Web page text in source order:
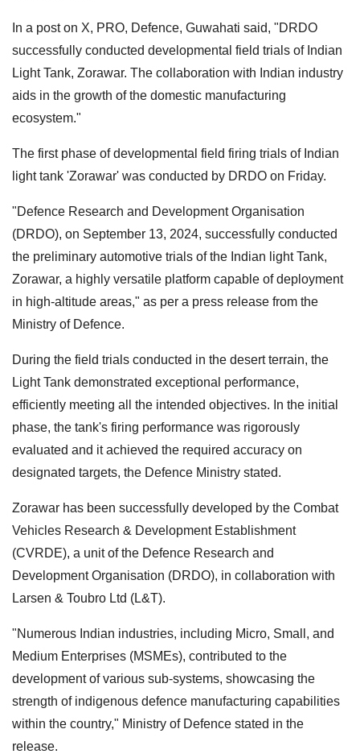
In a post on X, PRO, Defence, Guwahati said, "DRDO
successfully conducted developmental field trials of Indian
Light Tank, Zorawar. The collaboration with Indian industry
aids in the growth of the domestic manufacturing
ecosystem."
The first phase of developmental field firing trials of Indian
light tank 'Zorawar' was conducted by DRDO on Friday.
"Defence Research and Development Organisation
(DRDO), on September 13, 2024, successfully conducted
the preliminary automotive trials of the Indian light Tank,
Zorawar, a highly versatile platform capable of deployment
in high-altitude areas," as per a press release from the
Ministry of Defence.
During the field trials conducted in the desert terrain, the
Light Tank demonstrated exceptional performance,
efficiently meeting all the intended objectives. In the initial
phase, the tank's firing performance was rigorously
evaluated and it achieved the required accuracy on
designated targets, the Defence Ministry stated.
Zorawar has been successfully developed by the Combat
Vehicles Research & Development Establishment
(CVRDE), a unit of the Defence Research and
Development Organisation (DRDO), in collaboration with
Larsen & Toubro Ltd (L&T).
"Numerous Indian industries, including Micro, Small, and
Medium Enterprises (MSMEs), contributed to the
development of various sub-systems, showcasing the
strength of indigenous defence manufacturing capabilities
within the country," Ministry of Defence stated in the
release.